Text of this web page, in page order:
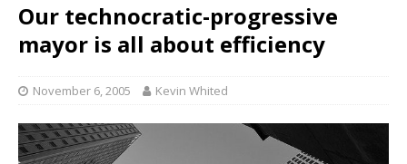
Our technocratic-progressive
mayor is all about efficiency
November 6, 2005 Kevin Whited